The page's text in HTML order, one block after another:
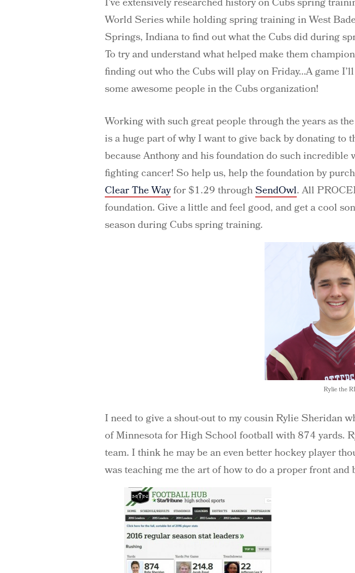
I’ve extensively researched history on Cubs spring
World Series while holding spring training in West
Springs, Indiana to find out what the Cubs did during
To try and understand what helped make them
finding out who the Cubs will play on Friday…A game
some awesome people in the Cubs organization!
Working with such great people through the years as
is a huge part of why I want to give back by donating to
because Anthony and his foundation do such
fighting cancer! So help us, help the foundation by
Clear The Wayfor $1.29 throughSendOwl. All
foundation. Give a little and feel good, and get a cool
season during Cubs spring training.
Rylie the
I need to give a shout-out to my cousin Rylie Sheridan
of Minnesota for High School football with 874 yards.
team. I think he may be an even better hockey player
was teaching me the art of how to do a proper front